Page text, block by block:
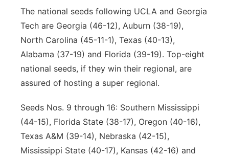
The national seeds following UCLA and Georgia
Tech are Georgia (46-12), Auburn (38-19),
North Carolina (45-11-1), Texas (40-13),
Alabama (37-19) and Florida (39-19). Top-eight
national seeds, if they win their regional, are
assured of hosting a super regional.
Seeds Nos. 9 through 16: Southern Mississippi
(44-15), Florida State (38-17), Oregon (40-16),
Texas A&M (39-14), Nebraska (42-15),
Mississippi State (40-17), Kansas (42-16) and